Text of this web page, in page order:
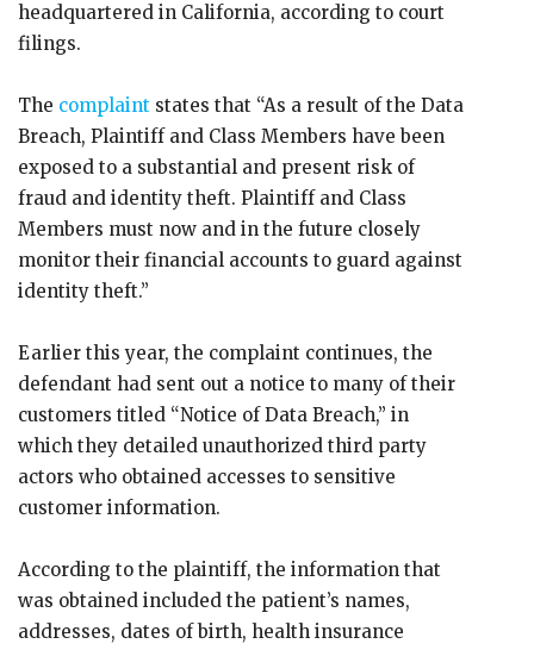
headquartered in California, according to court
filings.
The complaint states that “As a result of the Data
Breach, Plaintiff and Class Members have been
exposed to a substantial and present risk of
fraud and identity theft. Plaintiff and Class
Members must now and in the future closely
monitor their financial accounts to guard against
identity theft.”
Earlier this year, the complaint continues, the
defendant had sent out a notice to many of their
customers titled “Notice of Data Breach,” in
which they detailed unauthorized third party
actors who obtained accesses to sensitive
customer information.
According to the plaintiff, the information that
was obtained included the patient’s names,
addresses, dates of birth, health insurance